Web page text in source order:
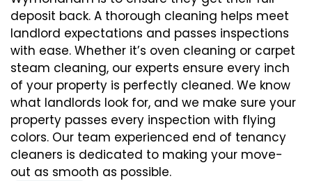
deposit back. A thorough cleaning helps meet
landlord expectations and passes inspections
with ease. Whether it’s oven cleaning or carpet
steam cleaning, our experts ensure every inch
of your property is perfectly cleaned. We know
what landlords look for, and we make sure your
property passes every inspection with flying
colors. Our team experienced end of tenancy
cleaners is dedicated to making your move-
out as smooth as possible.